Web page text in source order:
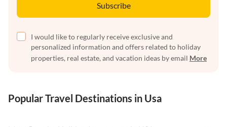
Subscribe
I would like to regularly receive exclusive and
personalized information and offers related to holiday
properties, real estate, and vacation ideas by email More
Popular Travel Destinations in Usa